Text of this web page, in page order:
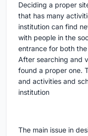
Deciding a proper
that has many
institution can find
with people in the
entrance for both
After searching and
found a proper one.
and activities and
institution
The main issue in